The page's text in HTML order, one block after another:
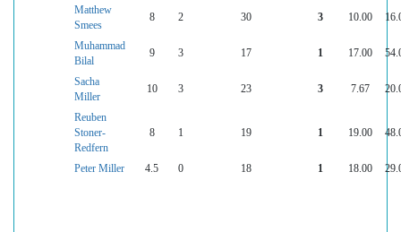
Matthew
Smees
8 2 30 3 10.00
Muhammad
Bilal
9 3 17 1 17.00
Sacha
Miller
10 3 23 3 7.67
Reuben
Stoner-
Redfern
8 1 19 1 19.00
Peter Miller 4.5 0 18 1 18.00